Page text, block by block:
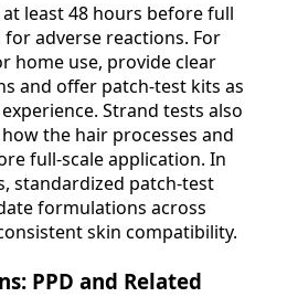
least 48 hours before full
adverse reactions. For
home use, provide clear
and offer patch-test kits as
Strand tests also
the hair processes and
full-scale application. In
standardized patch-test
formulations across
skin compatibility.
PPD and Related